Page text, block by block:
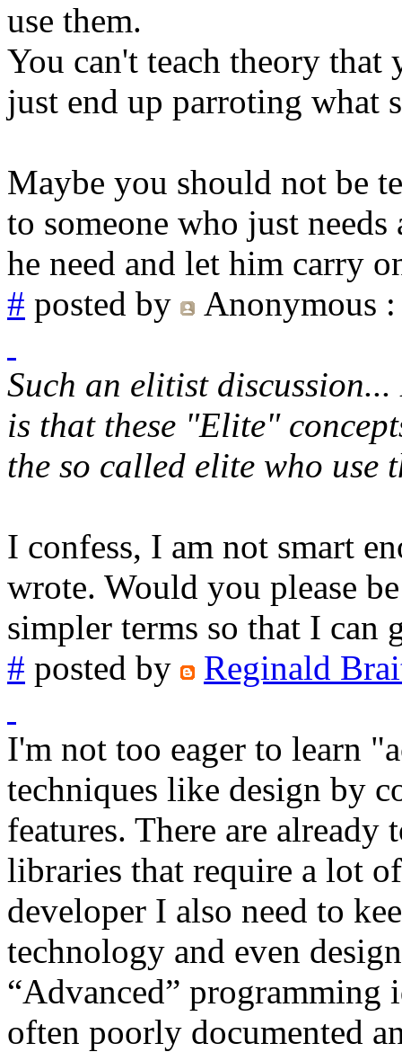
use them.
You can't teach theory
just end up parroting what
Maybe you should not be
to someone who just
he need and let him carry
# posted by Anonymous
Such an elitist
is that these "Elite"
the so called elite who use
I confess, I am not smart
wrote. Would you please
simpler terms so that I can
# posted by Reginald
I'm not too eager to learn
techniques like design by
features. There are
libraries that require a lot
developer I also need to
technology and even
“Advanced” programming
often poorly documented